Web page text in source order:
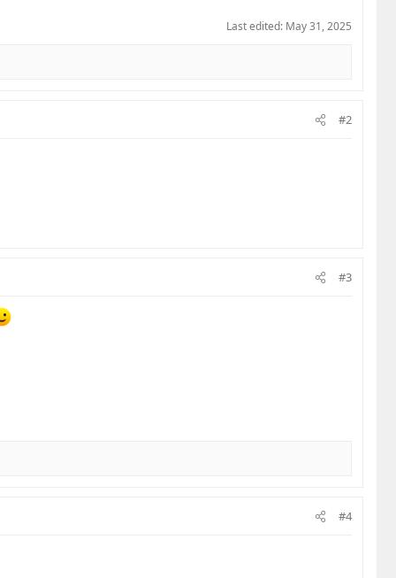
Last edited: May 31, 2025
#2
#3
#4